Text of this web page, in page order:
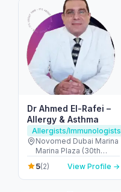
Dr Ahmed El-Rafei –
Allergy & Asthma
Allergists/Immunologists
Novomed Dubai Marina
Marina Plaza (30th
Floor - Office 3002 - Al
Marsa St - next to
Marina Mall - دبي مارينا -
5(2) View Profile →